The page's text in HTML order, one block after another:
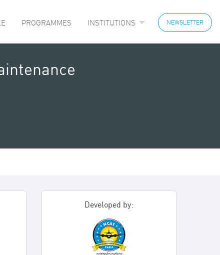
PROGRAMMES INSTITUTIONS NEWSLETTER
Developed by: